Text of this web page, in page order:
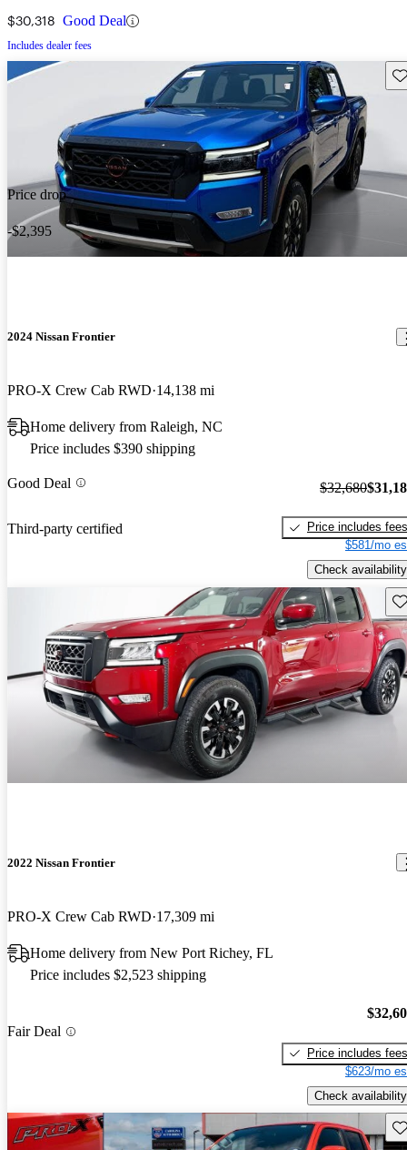
$30,318 Good Deal
Includes dealer fees
Price drop
-$2,395
2024 Nissan Frontier
PRO-X Crew Cab RWD 14,138 mi
Home delivery from Raleigh, NC
Price includes $390 shipping
Good Deal
Third-party certified
$32,680
Price includes fees
$581/mo
Check availability
2022 Nissan Frontier
PRO-X Crew Cab RWD 17,309 mi
Home delivery from New Port Richey, FL
Price includes $2,523 shipping
Fair Deal
Price includes fees
$623/mo
Check availability